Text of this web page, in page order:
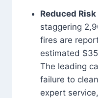
Reduced
staggering
fires are
estimated
The leading
failure to
expert